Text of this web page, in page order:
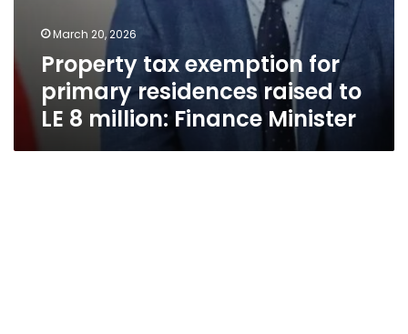
March 20, 2026
Property tax exemption for
primary residences raised to
LE 8 million: Finance Minister